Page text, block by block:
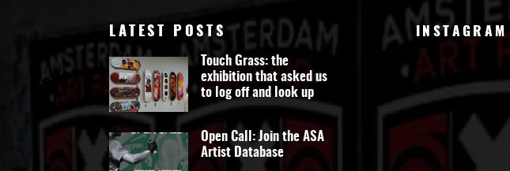
LATEST POSTS
Touch Grass: the
exhibition that asked us
to log off and look up
Open Call: Join the ASA
Artist Database
INSTAGRAM